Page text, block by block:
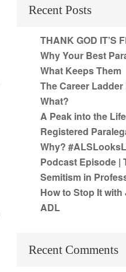
Recent Posts
THANK GOD IT’S
Why Your Best
What Keeps Them
The Career
What?
A Peak into the
Registered
Why?
Podcast Episode |
Semitism in
How to Stop It
ADL
Recent Comments